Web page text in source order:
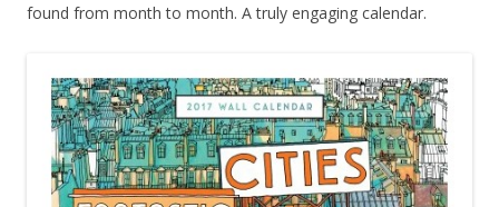
found from month to month. A truly engaging calendar.